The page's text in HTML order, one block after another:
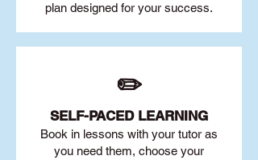
plan designed for your success.
✏️
SELF-PACED LEARNING
Book in lessons with your tutor as
you need them, choose your